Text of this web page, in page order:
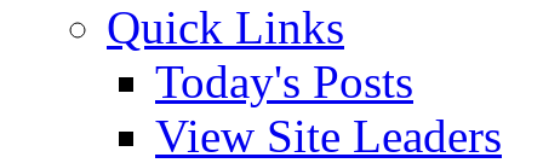
Quick Links
Today's Posts
View Site Leaders